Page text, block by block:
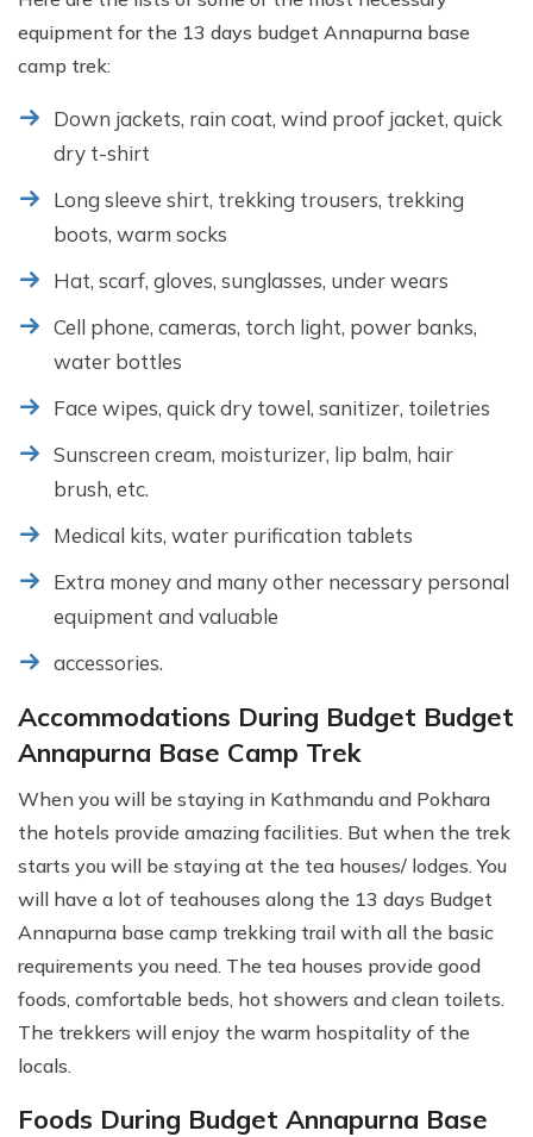
equipment for the 13 days budget Annapurna base
camp trek:
Down jackets, rain coat, wind proof jacket, quick
dry t-shirt
Long sleeve shirt, trekking trousers, trekking
boots, warm socks
Hat, scarf, gloves, sunglasses, under wears
Cell phone, cameras, torch light, power banks,
water bottles
Face wipes, quick dry towel, sanitizer, toiletries
Sunscreen cream, moisturizer, lip balm, hair
brush, etc.
Medical kits, water purification tablets
Extra money and many other necessary personal
equipment and valuable
accessories.
Accommodations During Budget Budget
Annapurna Base Camp Trek
When you will be staying in Kathmandu and Pokhara
the hotels provide amazing facilities. But when the trek
starts you will be staying at the tea houses/ lodges. You
will have a lot of teahouses along the 13 days Budget
Annapurna base camp trekking trail with all the basic
requirements you need. The tea houses provide good
foods, comfortable beds, hot showers and clean toilets.
The trekkers will enjoy the warm hospitality of the
locals.
Foods During Budget Annapurna Base